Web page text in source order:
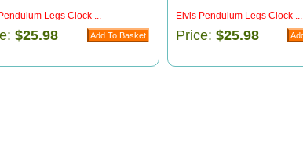
Legs Clock ...
$25.98
Elvis Pendulum Legs Clock ...
Price: $25.98